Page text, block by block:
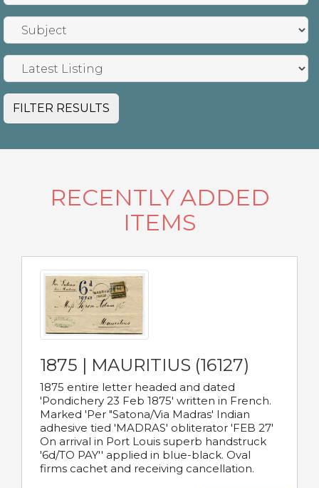
FILTER RESULTS
RECENTLY ADDED
ITEMS
1875 | MAURITIUS (16127)
1875 entire letter headed and dated
'Pondichery 23 Feb 1875' written in French.
Marked 'Per "Satona/Via Madras' Indian
adhesive tied 'MADRAS' obliterator 'FEB 27'
On arrival in Port Louis superb handstruck
'6d/TO PAY'' applied in blue-black. Oval
firms cachet and receiving cancellation.